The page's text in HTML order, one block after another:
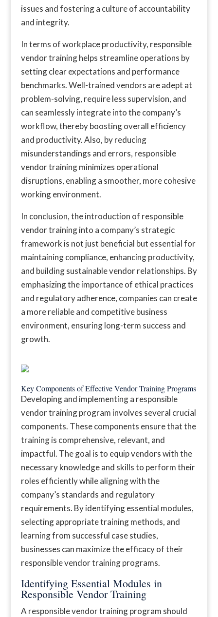
issues and fostering a culture of accountability
and integrity.
In terms of workplace productivity, responsible
vendor training helps streamline operations by
setting clear expectations and performance
benchmarks. Well-trained vendors are adept at
problem-solving, require less supervision, and
can seamlessly integrate into the company’s
workflow, thereby boosting overall efficiency
and productivity. Also, by reducing
misunderstandings and errors, responsible
vendor training minimizes operational
disruptions, enabling a smoother, more cohesive
working environment.
In conclusion, the introduction of responsible
vendor training into a company’s strategic
framework is not just beneficial but essential for
maintaining compliance, enhancing productivity,
and building sustainable vendor relationships. By
emphasizing the importance of ethical practices
and regulatory adherence, companies can create
a more reliable and competitive business
environment, ensuring long-term success and
growth.
Key Components of Effective Vendor Training Programs
Developing and implementing a responsible
vendor training program involves several crucial
components. These components ensure that the
training is comprehensive, relevant, and
impactful. The goal is to equip vendors with the
necessary knowledge and skills to perform their
roles efficiently while aligning with the
company’s standards and regulatory
requirements. By identifying essential modules,
selecting appropriate training methods, and
learning from successful case studies,
businesses can maximize the efficacy of their
responsible vendor training programs.
Identifying Essential Modules in
Responsible Vendor Training
A responsible vendor training program should